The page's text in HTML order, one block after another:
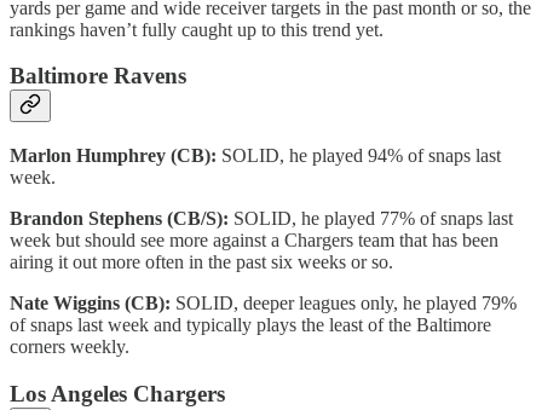
yards per game and wide receiver targets in the past month or so, the
rankings haven’t fully caught up to this trend yet.
Baltimore Ravens
Marlon Humphrey (CB): SOLID, he played 94% of snaps last
week.
Brandon Stephens (CB/S): SOLID, he played 77% of snaps last
week but should see more against a Chargers team that has been
airing it out more often in the past six weeks or so.
Nate Wiggins (CB): SOLID, deeper leagues only, he played 79%
of snaps last week and typically plays the least of the Baltimore
corners weekly.
Los Angeles Chargers